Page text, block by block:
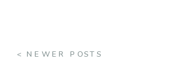
< NEWER POSTS